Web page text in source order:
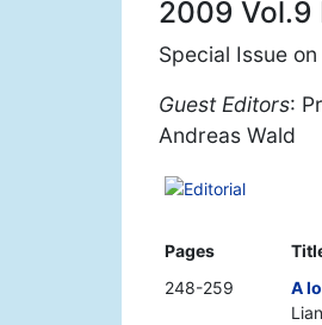
2009 Vol.9
Special Issue
Guest Editors:
Andreas Wald
Editorial
Pages
248-259
A